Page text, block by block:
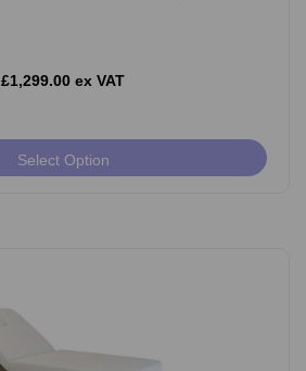
£1,299.00 ex VAT
Select Option